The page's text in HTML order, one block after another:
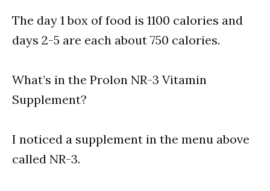
The day 1 box of food is 1100 calories and
days 2-5 are each about 750 calories.
What’s in the Prolon NR-3 Vitamin
Supplement?
I noticed a supplement in the menu above
called NR-3.